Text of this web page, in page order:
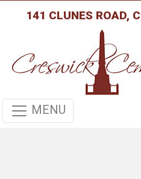
141 CLUNES ROAD,
MENU